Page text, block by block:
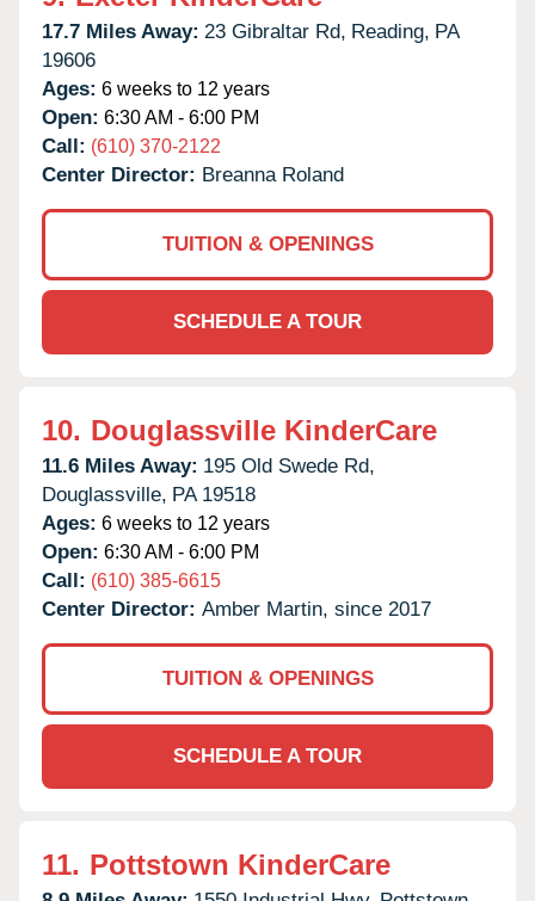
17.7 Miles Away: 23 Gibraltar Rd, Reading, PA
19606
Ages: 6 weeks to 12 years
Open: 6:30 AM - 6:00 PM
Call: (610) 370-2122
Center Director: Breanna Roland
TUITION & OPENINGS
SCHEDULE A TOUR
10. Douglassville KinderCare
11.6 Miles Away: 195 Old Swede Rd,
Douglassville, PA 19518
Ages: 6 weeks to 12 years
Open: 6:30 AM - 6:00 PM
Call: (610) 385-6615
Center Director: Amber Martin, since 2017
TUITION & OPENINGS
SCHEDULE A TOUR
11. Pottstown KinderCare